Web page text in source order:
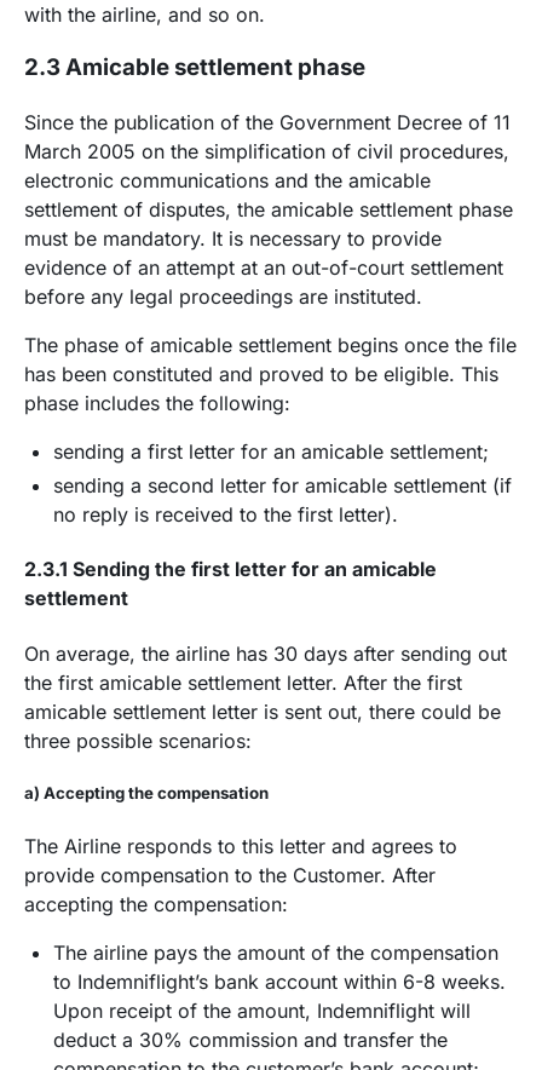
with the airline, and so on.
2.3 Amicable settlement phase
Since the publication of the Government Decree of 11
March 2005 on the simplification of civil procedures,
electronic communications and the amicable
settlement of disputes, the amicable settlement phase
must be mandatory. It is necessary to provide
evidence of an attempt at an out-of-court settlement
before any legal proceedings are instituted.
The phase of amicable settlement begins once the file
has been constituted and proved to be eligible. This
phase includes the following:
sending a first letter for an amicable settlement;
sending a second letter for amicable settlement (if
no reply is received to the first letter).
2.3.1 Sending the first letter for an amicable
settlement
On average, the airline has 30 days after sending out
the first amicable settlement letter. After the first
amicable settlement letter is sent out, there could be
three possible scenarios:
a) Accepting the compensation
The Airline responds to this letter and agrees to
provide compensation to the Customer. After
accepting the compensation:
The airline pays the amount of the compensation
to Indemniflight’s bank account within 6-8 weeks.
Upon receipt of the amount, Indemniflight will
deduct a 30% commission and transfer the